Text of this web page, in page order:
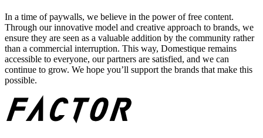
In a time of paywalls, we believe in the power of free content.
Through our innovative model and creative approach to brands, we
ensure they are seen as a valuable addition by the community rather
than a commercial interruption. This way, Domestique remains
accessible to everyone, our partners are satisfied, and we can
continue to grow. We hope you’ll support the brands that make this
possible.